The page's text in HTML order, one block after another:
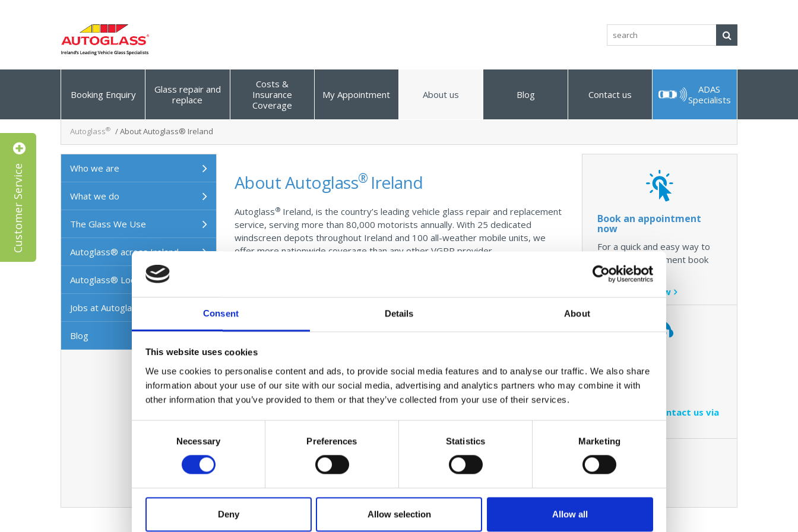
Consent Details About
This website uses cookies
We use cookies to personalise content and ads, to provide social media features and to analyse our traffic. We also share
information about your use of our site with our social media, advertising and analytics partners who may combine it with
other information that you’ve provided to them or that they’ve collected from your use of their services.
Necessary Preferences Statistics Marketing
Deny Allow selection Allow all
Search
Booking Enquiry
Glass repair and
replace
Costs &
Insurance
Coverage
My Appointment About us Blog Contact us
ADAS
Specialists
Autoglass® /About Autoglass® Ireland
Who we are
What we do
The Glass We Use
Autoglass® across Ireland
Autoglass® Locations
Jobs at Autoglass®
Blog
About Autoglass® Ireland
Autoglass® Ireland, is the country’s leading vehicle glass repair and replacement
service, serving more than 80,000 motorists annually. With 25 dedicated
windscreen depots throughout Ireland and 100 all-weather mobile units, we
offer more nationwide coverage than any other VGRR provider.
As Ireland’s leading vehicle glass repair and replacement service, we have
In this section you can find out more about who we are, what we do and how we
can help you (not to mention why we are so proud of our employees, our
workmanship and our commitment to providing first class customer service to
every one of our customers).
Vision Statement
To become the leading VGRRR provider in Ireland by using the latest innovative
technology, quality products and first-class customer service and delivering a
world class customer experience.
Book an appointment
now
For a quick and easy way to
make an appointment book
online now.
Book online now
Call us on
01-4090900
You can also contact us via
Customer Service